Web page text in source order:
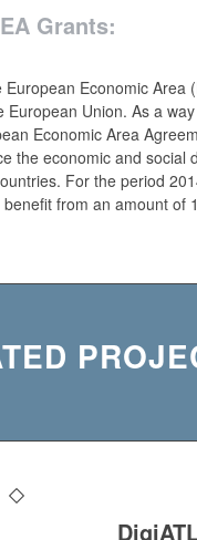
Grants:
European Economic Area
European Union. As a
Economic Area
the economic and social
For the period
benefit from an amount of